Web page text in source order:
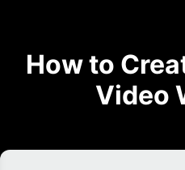
How to
Video